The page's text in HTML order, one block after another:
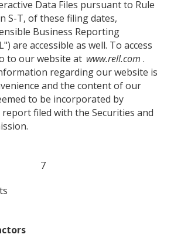
Data Files pursuant to Rule
S-T, of these filing dates,
Business Reporting
are accessible as well. To access
to our website at www.rell.com.
regarding our website is
and the content of our
to be incorporated by
filed with the Securities and
7